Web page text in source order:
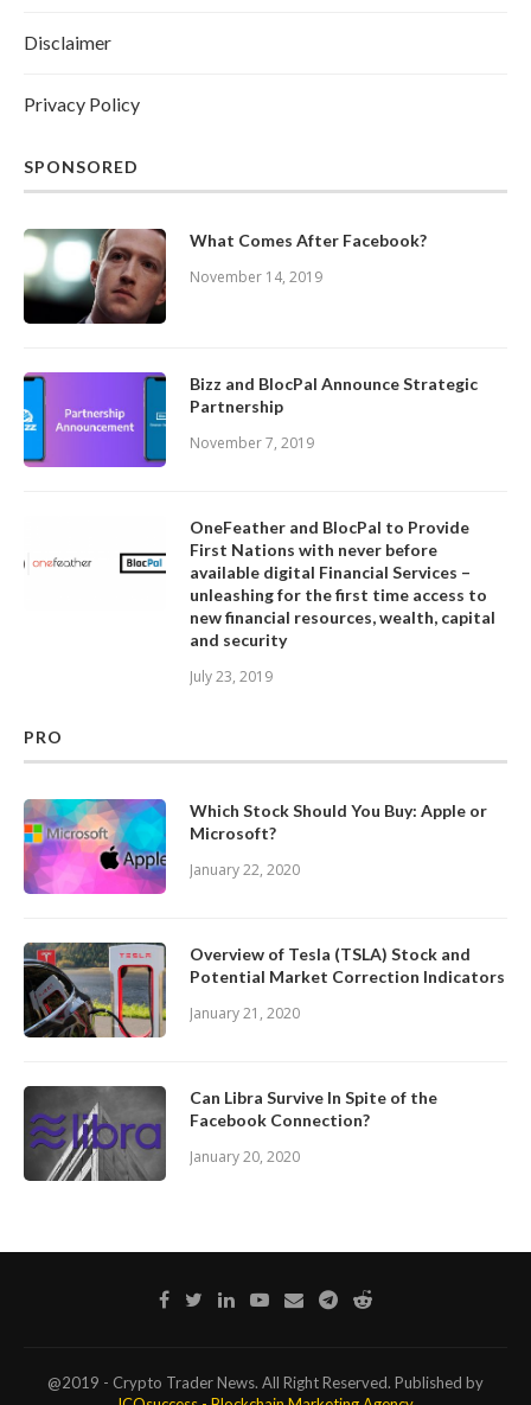
Disclaimer
Privacy Policy
SPONSORED
What Comes After Facebook?
November 14, 2019
Bizz and BlocPal Announce Strategic
Partnership
November 7, 2019
OneFeather and BlocPal to Provide
First Nations with never before
available digital Financial Services –
unleashing for the first time access to
new financial resources, wealth, capital
and security
July 23, 2019
PRO
Which Stock Should You Buy: Apple or
Microsoft?
January 22, 2020
Overview of Tesla (TSLA) Stock and
Potential Market Correction Indicators
January 21, 2020
Can Libra Survive In Spite of the
Facebook Connection?
January 20, 2020
@2019 - Crypto Trader News. All Right Reserved. Published by